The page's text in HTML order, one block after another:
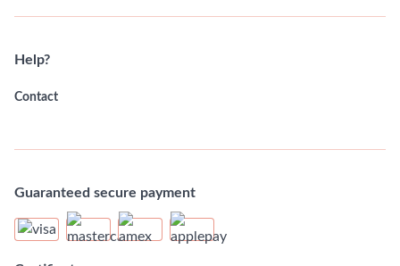
Help?
Contact
Guaranteed secure payment